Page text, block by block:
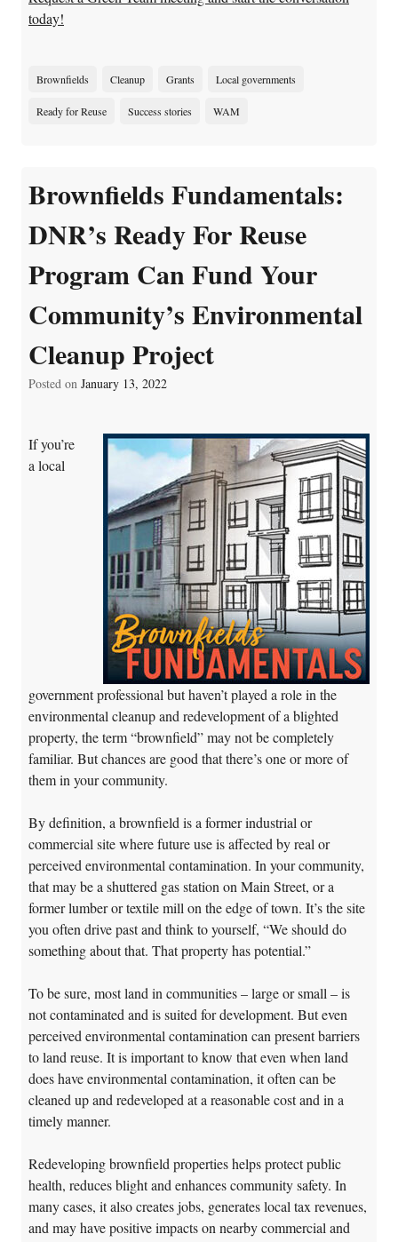
today!
Brownfields Cleanup Grants Local governments
Ready for Reuse Success stories WAM
Brownfields Fundamentals:
DNR’s Ready For Reuse
Program Can Fund Your
Community’s Environmental
Cleanup Project
Posted on January 13, 2022
If you’re
a local
government professional but haven’t played a role in the
environmental cleanup and redevelopment of a blighted
property, the term “brownfield” may not be completely
familiar. But chances are good that there’s one or more of
them in your community.
By definition, a brownfield is a former industrial or
commercial site where future use is affected by real or
perceived environmental contamination. In your community,
that may be a shuttered gas station on Main Street, or a
former lumber or textile mill on the edge of town. It’s the site
you often drive past and think to yourself, “We should do
something about that. That property has potential.”
To be sure, most land in communities – large or small – is
not contaminated and is suited for development. But even
perceived environmental contamination can present barriers
to land reuse. It is important to know that even when land
does have environmental contamination, it often can be
cleaned up and redeveloped at a reasonable cost and in a
timely manner.
Redeveloping brownfield properties helps protect public
health, reduces blight and enhances community safety. In
many cases, it also creates jobs, generates local tax revenues,
and may have positive impacts on nearby commercial and